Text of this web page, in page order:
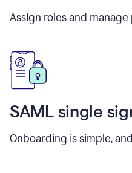
Assign roles and
SAML single
Onboarding is simple,